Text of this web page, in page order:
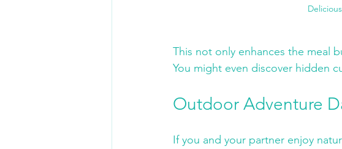
This not only enhances the meal
You might even discover hidden
Outdoor Adventure
If you and your partner enjoy